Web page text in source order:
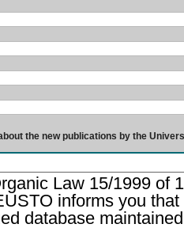
the new publications by the
Law 15/1999 of
informs you
database